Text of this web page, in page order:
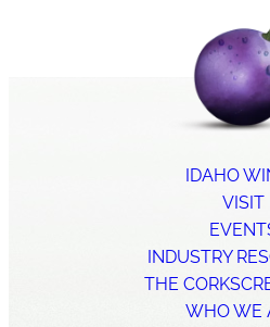
IDAHO
VISIT
INDUSTRY
THE
WHO WE